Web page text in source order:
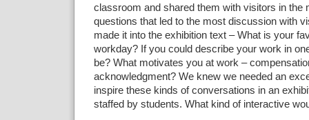
classroom and shared them with visitors in the
questions that led to the most discussion with
made it into the exhibition text – What is your
workday? If you could describe your work in
be? What motivates you at work –
acknowledgment? We knew we needed an
inspire these kinds of conversations in an
staffed by students. What kind of interactive